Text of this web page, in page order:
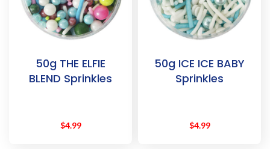
50g THE ELFIE
BLEND Sprinkles
$4.99
50g ICE ICE BABY
Sprinkles
$4.99